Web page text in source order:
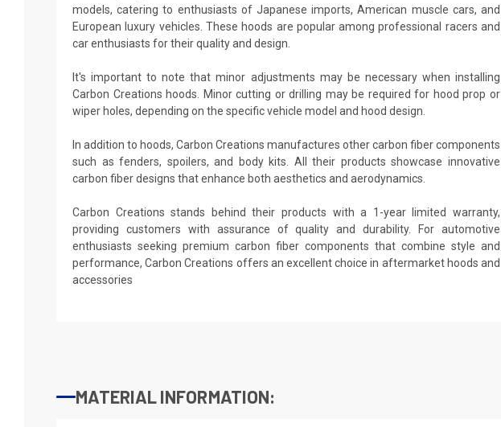
models, catering to enthusiasts of Japanese imports, American muscle cars, and
European luxury vehicles. These hoods are popular among professional racers and
car enthusiasts for their quality and design.
It's important to note that minor adjustments may be necessary when installing
Carbon Creations hoods. Minor cutting or drilling may be required for hood prop or
wiper holes, depending on the specific vehicle model and hood design.
In addition to hoods, Carbon Creations manufactures other carbon fiber components
such as fenders, spoilers, and body kits. All their products showcase innovative
carbon fiber designs that enhance both aesthetics and aerodynamics.
Carbon Creations stands behind their products with a 1-year limited warranty,
providing customers with assurance of quality and durability. For automotive
enthusiasts seeking premium carbon fiber components that combine style and
performance, Carbon Creations offers an excellent choice in aftermarket hoods and
accessories
MATERIAL INFORMATION: